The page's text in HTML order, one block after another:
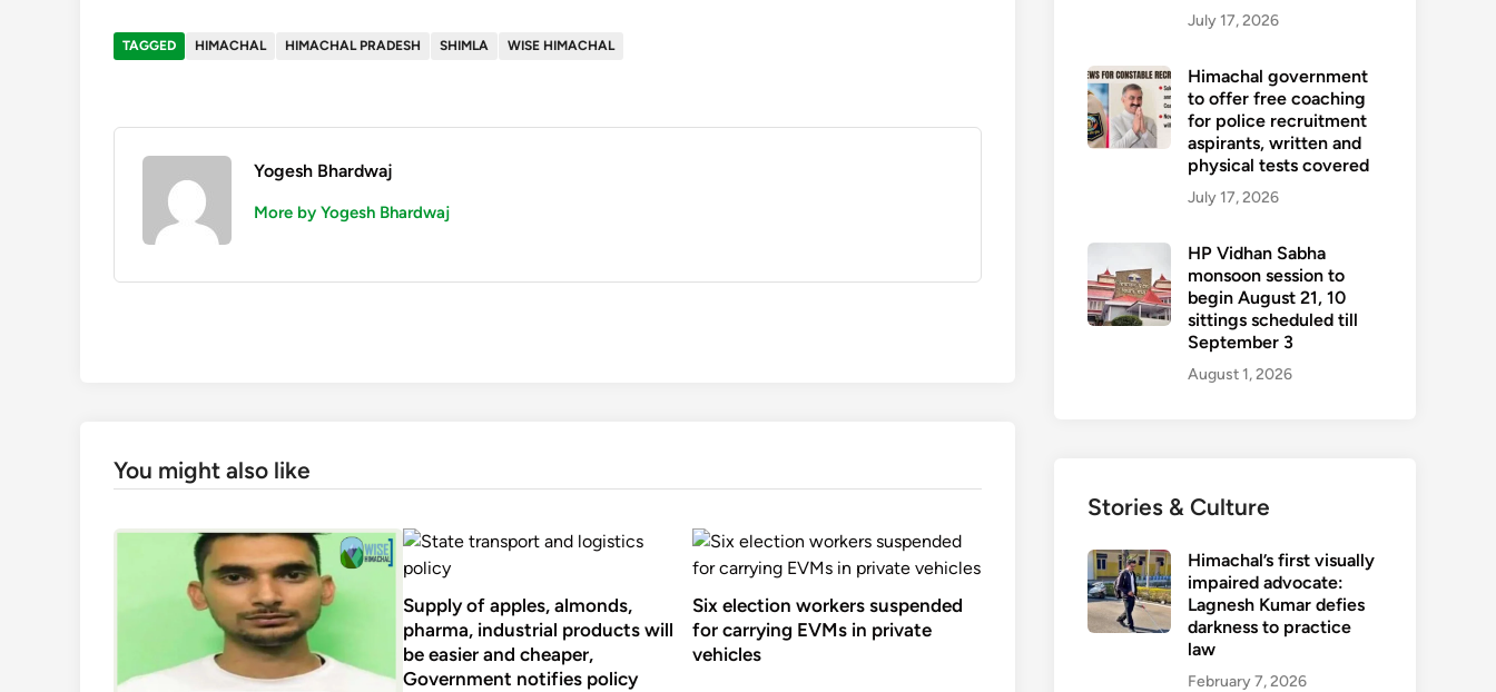
TAGGED HIMACHAL HIMACHAL PRADESH SHIMLA WISE HIMACHAL
Yogesh Bhardwaj
More by Yogesh Bhardwaj
You might also like
Supply of apples, almonds,
pharma, industrial products will
be easier and cheaper,
Government notifies policy
Six election workers suspended
for carrying EVMs in private
vehicles
July 17, 2026
Himachal government
to offer free coaching
for police recruitment
aspirants, written and
physical tests covered
July 17, 2026
HP Vidhan Sabha
monsoon session to
begin August 21, 10
sittings scheduled till
September 3
August 1, 2026
Stories & Culture
Himachal’s first visually
impaired advocate:
Lagnesh Kumar defies
darkness to practice
law
February 7, 2026